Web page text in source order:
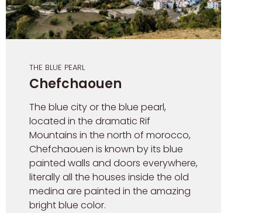
THE BLUE PEARL
Chefchaouen
The blue city or the blue pearl,
located in the dramatic Rif
Mountains in the north of morocco,
Chefchaouen is known by its blue
painted walls and doors everywhere,
literally all the houses inside the old
medina are painted in the amazing
bright blue color.